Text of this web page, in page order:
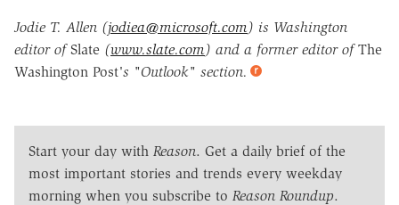
Jodie T. Allen (jodiea@microsoft.com) is Washington
editor ofSlate (www.slate.com) and a former editor ofThe
Washington Post's "Outlook" section.
Start your day with Reason. Get a daily brief of the
most important stories and trends every weekday
morning when you subscribe to Reason Roundup.